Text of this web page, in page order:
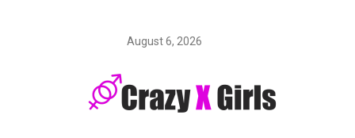
August 6, 2026